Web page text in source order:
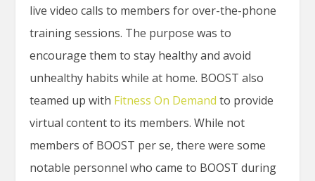
live video calls to members for over-the-phone
training sessions. The purpose was to
encourage them to stay healthy and avoid
unhealthy habits while at home. BOOST also
teamed up with Fitness On Demand to provide
virtual content to its members. While not
members of BOOST per se, there were some
notable personnel who came to BOOST during